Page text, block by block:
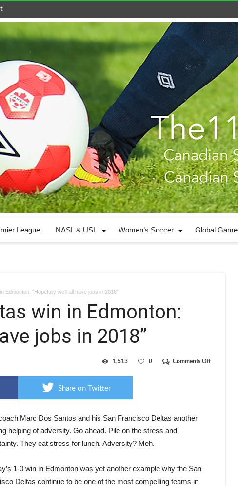
League NASL & USL Women’s Soccer Global Game
Edmonton: “Hopefully we’ll all have jobs in 2018”
win in Edmonton:
jobs in 2018”
Comments Offon
0
1,513
Share on Twitter
Marc Dos Santos and his San Francisco Deltas another
helping of adversity. Go ahead. Pile on the stress and
They eat stress for lunch. Adversity? Meh.
1-0 win in Edmonton was yet another example why the San
Deltas continue to be one of the most compelling teams in